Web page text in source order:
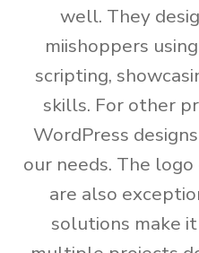
well. They
miishoppers
scripting,
skills. For other
WordPress
our needs. The
are also
solutions make